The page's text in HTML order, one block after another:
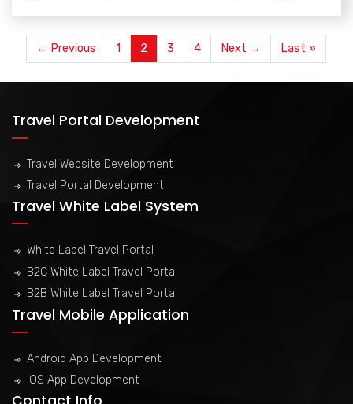
← Previous 1 2 3 4 Next → Last »
Travel Portal Development
Travel Website Development
Travel Portal Development
Travel White Label System
White Label Travel Portal
B2C White Label Travel Portal
B2B White Label Travel Portal
Travel Mobile Application
Android App Development
IOS App Development